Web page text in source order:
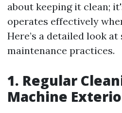
about keeping it clean;
operates effectively
Here’s a detailed look at
maintenance practices.
1. Regular
Machine